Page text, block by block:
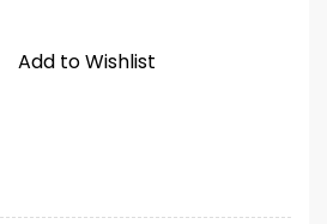
Add to Wishlist